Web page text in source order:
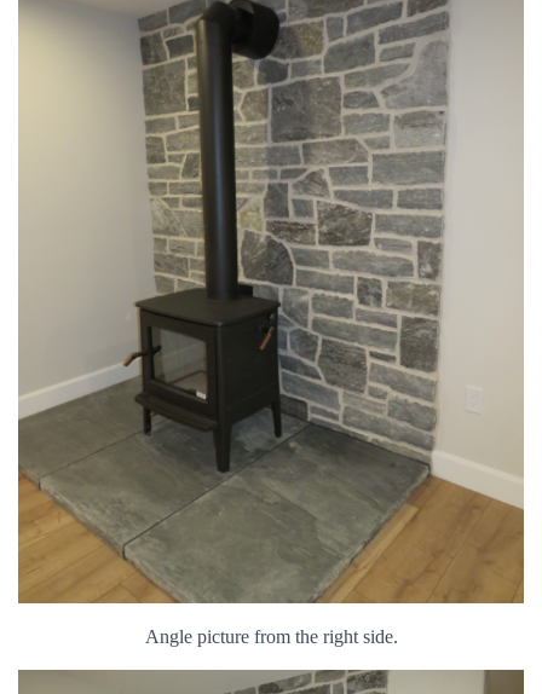
Angle picture from the right side.